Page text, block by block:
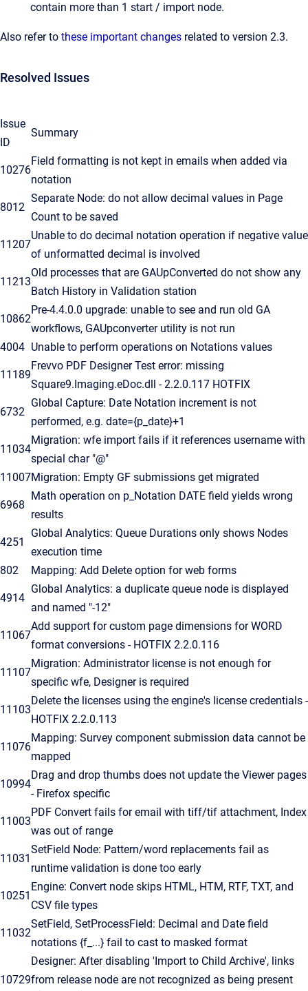
contain more than 1 start / import node.
Also refer to these important changes related to version 2.3.
Resolved Issues
Issue
ID
Summary
10276
Field formatting is not kept in emails when added via
notation
8012
Separate Node: do not allow decimal values in Page
Count to be saved
11207
Unable to do decimal notation operation if negative value
of unformatted decimal is involved
11213
Old processes that are GAUpConverted do not show any
Batch History in Validation station
10862
Pre-4.4.0.0 upgrade: unable to see and run old GA
workflows, GAUpconverter utility is not run
4004 Unable to perform operations on Notations values
11189
Frevvo PDF Designer Test error: missing
Square9.Imaging.eDoc.dll - 2.2.0.117 HOTFIX
6732
Global Capture: Date Notation increment is not
performed, e.g. date={p_date}+1
11034
Migration: wfe import fails if it references username with
special char "@"
11007Migration: Empty GF submissions get migrated
6968
Math operation on p_Notation DATE field yields wrong
results
4251
Global Analytics: Queue Durations only shows Nodes
execution time
802
Mapping: Add Delete option for web forms
4914
Global Analytics: a duplicate queue node is displayed
and named "-12"
11067
Add support for custom page dimensions for WORD
format conversions - HOTFIX 2.2.0.116
11107
Migration: Administrator license is not enough for
specific wfe, Designer is required
11103
Delete the licenses using the engine's license credentials -
HOTFIX 2.2.0.113
11076
Mapping: Survey component submission data cannot be
mapped
10994
Drag and drop thumbs does not update the Viewer pages
- Firefox specific
11003
PDF Convert fails for email with tiff/tif attachment, Index
was out of range
11031
SetField Node: Pattern/word replacements fail as
runtime validation is done too early
10251
Engine: Convert node skips HTML, HTM, RTF, TXT, and
CSV file types
11032
SetField, SetProcessField: Decimal and Date field
notations {f_...} fail to cast to masked format
10729
Designer: After disabling 'Import to Child Archive', links
from release node are not recognized as being present